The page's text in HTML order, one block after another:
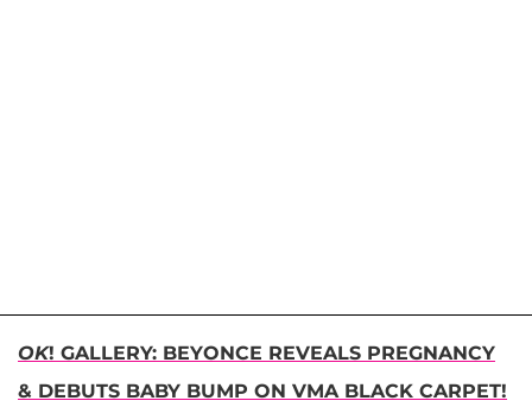
OK! GALLERY: BEYONCE REVEALS PREGNANCY
& DEBUTS BABY BUMP ON VMA BLACK CARPET!